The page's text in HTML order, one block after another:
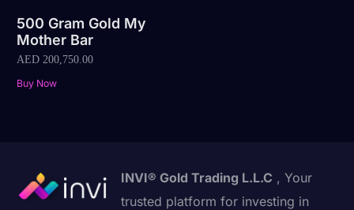
500 Gram Gold My
Mother Bar
AED 200,750.00
Buy Now
INVI® Gold Trading L.L.C , Your
trusted platform for investing in